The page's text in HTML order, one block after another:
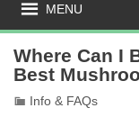
MENU
Where Can I
Best
Info & FAQs